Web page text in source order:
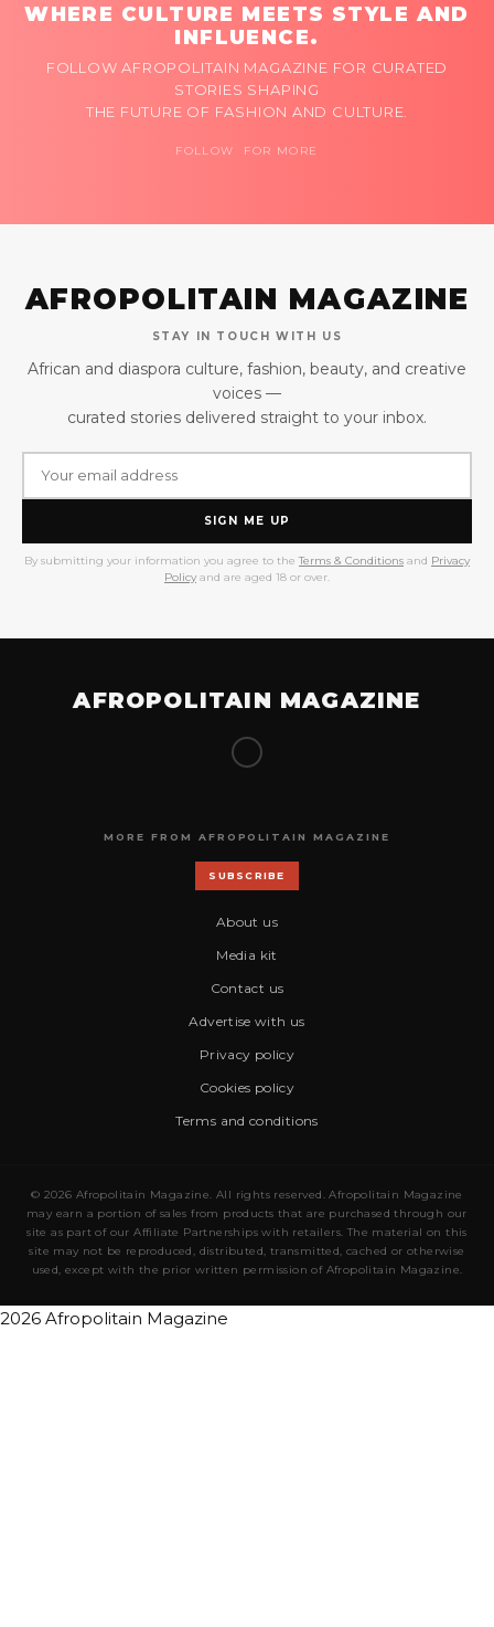
WHERE CULTURE MEETS STYLE AND
INFLUENCE.
FOLLOW AFROPOLITAIN MAGAZINE FOR CURATED
STORIES SHAPING
THE FUTURE OF FASHION AND CULTURE.
FOLLOW FOR MORE
AFROPOLITAIN MAGAZINE
STAY IN TOUCH WITH US
African and diaspora culture, fashion, beauty, and creative
voices —
curated stories delivered straight to your inbox.
SIGN ME UP
By submitting your information you agree to the Terms & Conditions and Privacy
Policy and are aged 18 or over.
AFROPOLITAIN MAGAZINE
MORE FROM AFROPOLITAIN MAGAZINE
SUBSCRIBE
About us
Media kit
Contact us
Advertise with us
Privacy policy
Cookies policy
Terms and conditions
© 2026 Afropolitain Magazine. All rights reserved. Afropolitain Magazine
may earn a portion of sales from products that are purchased through our
site as part of our Affiliate Partnerships with retailers. The material on this
site may not be reproduced, distributed, transmitted, cached or otherwise
used, except with the prior written permission of Afropolitain Magazine.
2026 Afropolitain Magazine